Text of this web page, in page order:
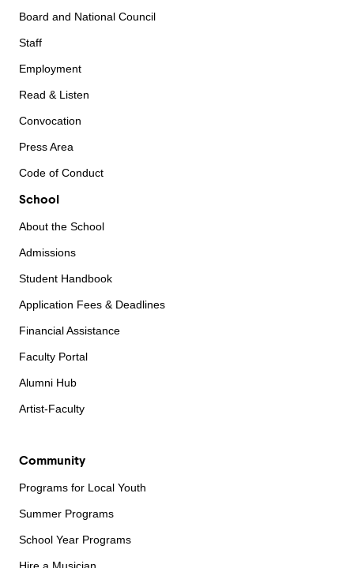
Board and National Council
Staff
Employment
Read & Listen
Convocation
Press Area
Code of Conduct
School
About the School
Admissions
Student Handbook
Application Fees & Deadlines
Financial Assistance
Faculty Portal
Alumni Hub
Artist-Faculty
Community
Programs for Local Youth
Summer Programs
School Year Programs